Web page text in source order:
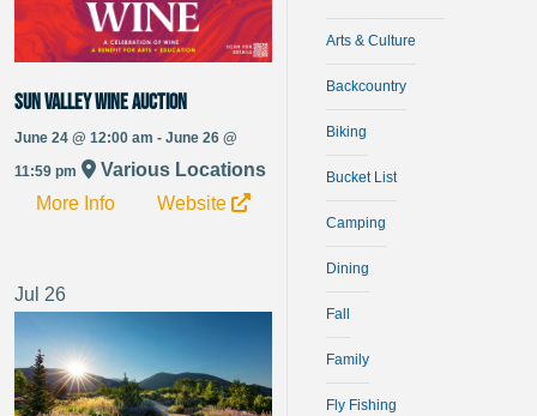
Sun Valley Wine Auction
June 24 @ 12:00 am - June 26 @
11:59 pm
Various Locations
More Info
Website
Jul 26
Arts & Culture
Backcountry
Biking
Bucket List
Camping
Dining
Fall
Family
Fly Fishing